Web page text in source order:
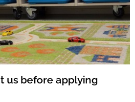
us before applying